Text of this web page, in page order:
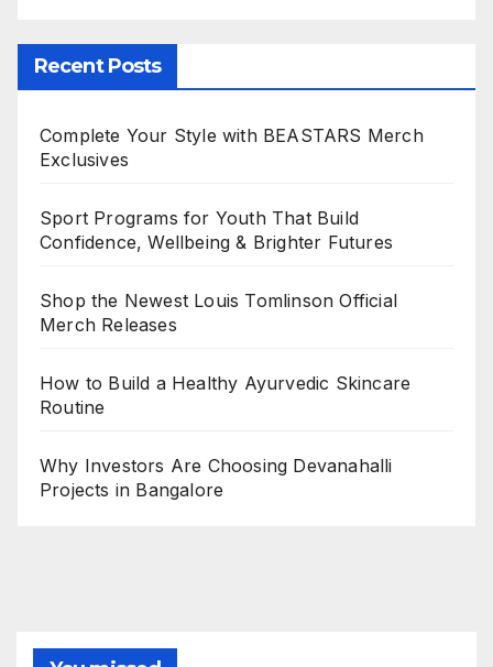
Recent Posts
Complete Your Style with BEASTARS Merch
Exclusives
Sport Programs for Youth That Build
Confidence, Wellbeing & Brighter Futures
Shop the Newest Louis Tomlinson Official
Merch Releases
How to Build a Healthy Ayurvedic Skincare
Routine
Why Investors Are Choosing Devanahalli
Projects in Bangalore